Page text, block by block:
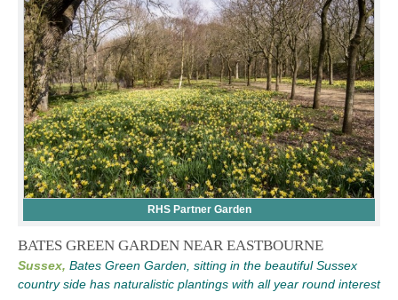
RHS Partner Garden
BATES GREEN GARDEN NEAR EASTBOURNE
Sussex, Bates Green Garden, sitting in the beautiful Sussex
country side has naturalistic plantings with all year round interest